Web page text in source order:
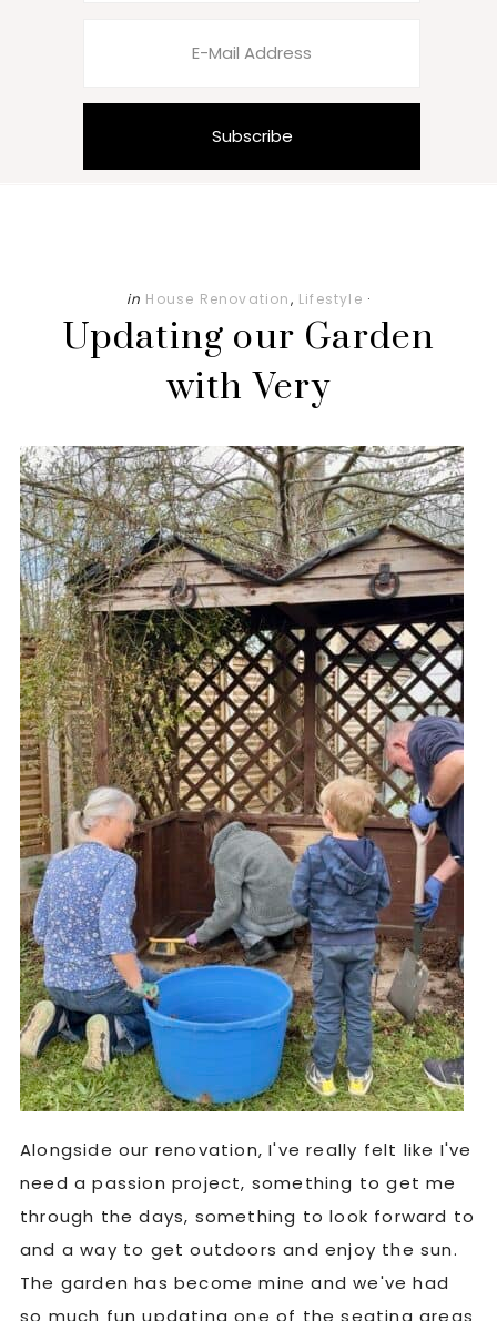
in House Renovation, Lifestyle ·
Updating our Garden
with Very
Alongside our renovation, I've really felt like I've
need a passion project, something to get me
through the days, something to look forward to
and a way to get outdoors and enjoy the sun.
The garden has become mine and we've had